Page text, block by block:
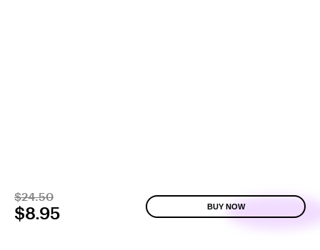
$24.50
$8.95 BUY NOW